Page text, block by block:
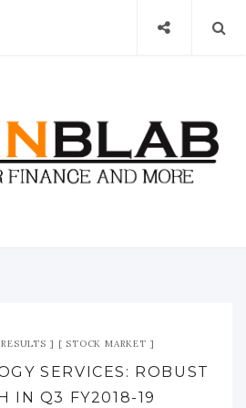
STOCK MARKET
SERVICES: ROBUST
IN Q3 FY2018-19